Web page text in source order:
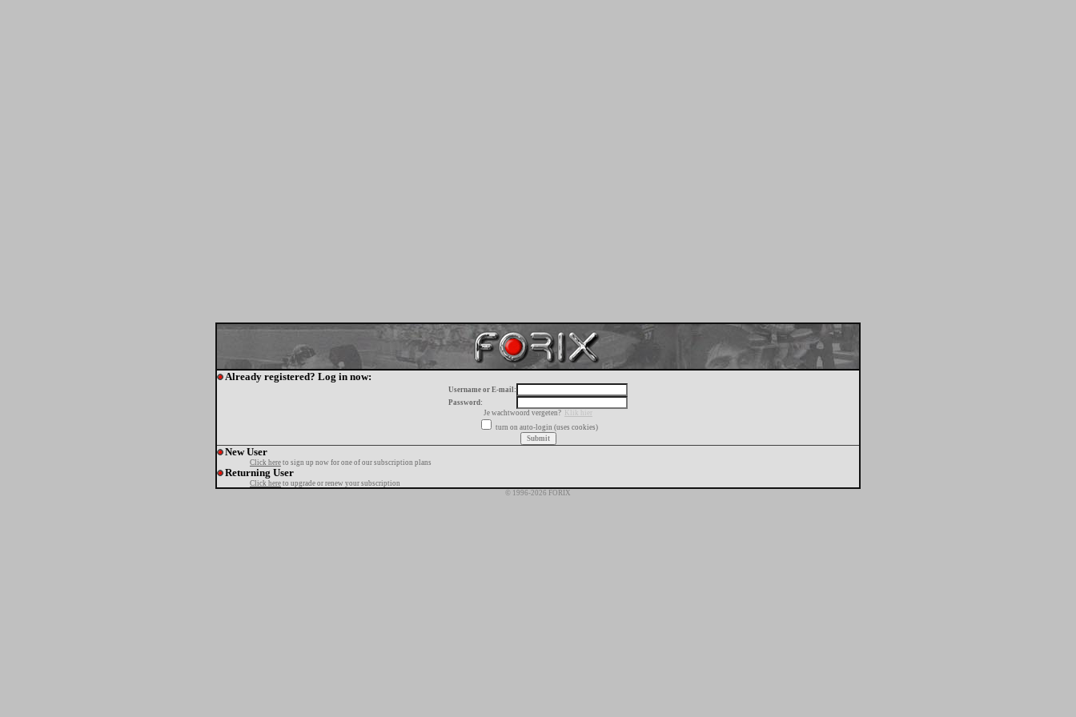
Already registered? Log in now:
Username or E-mail:
Password:
Je wachtwoord vergeten?
Klik hier
turn on auto-login (uses cookies)
New User
Click here to sign up now for one of our subscription plans
Returning User
Click here to upgrade or renew your subscription
© 1996-2026 FORIX